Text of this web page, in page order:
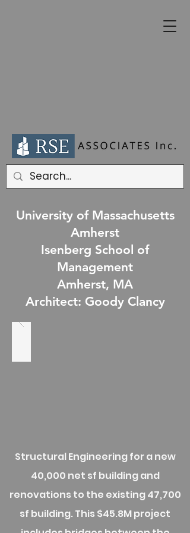
University of Massachusetts
Amherst
Isenberg School of
Management
Amherst, MA
Architect: Goody Clancy
Structural Engineering for a new
40,000 net sf building and
renovations to the existing 47,700
sf building. This $45.8M project